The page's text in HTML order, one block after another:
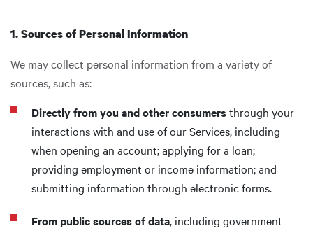
1. Sources of Personal Information
We may collect personal information from a variety of
sources, such as:
Directly from you and other consumersthrough your
interactions with and use of our Services, including
when opening an account; applying for a loan;
providing employment or income information; and
submitting information through electronic forms.
From public sources of data, including government